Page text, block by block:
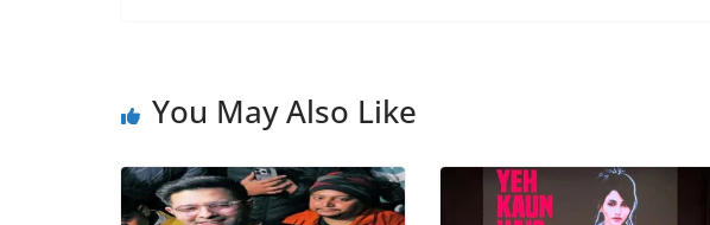
b
o
A
p
e
dl
You May Also Like